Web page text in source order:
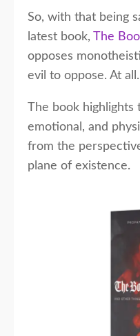
So, with that being
latest book,
The
opposes
evil to oppose. At all.
The book
emotional, and
from the
plane of existence.